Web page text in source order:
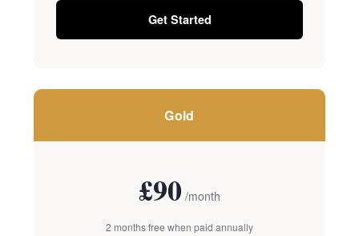
Get Started
Gold
£90 /month
2 months free when paid annually